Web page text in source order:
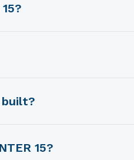
Chuck Burns.
Marine (USA).
built?
2008.15?